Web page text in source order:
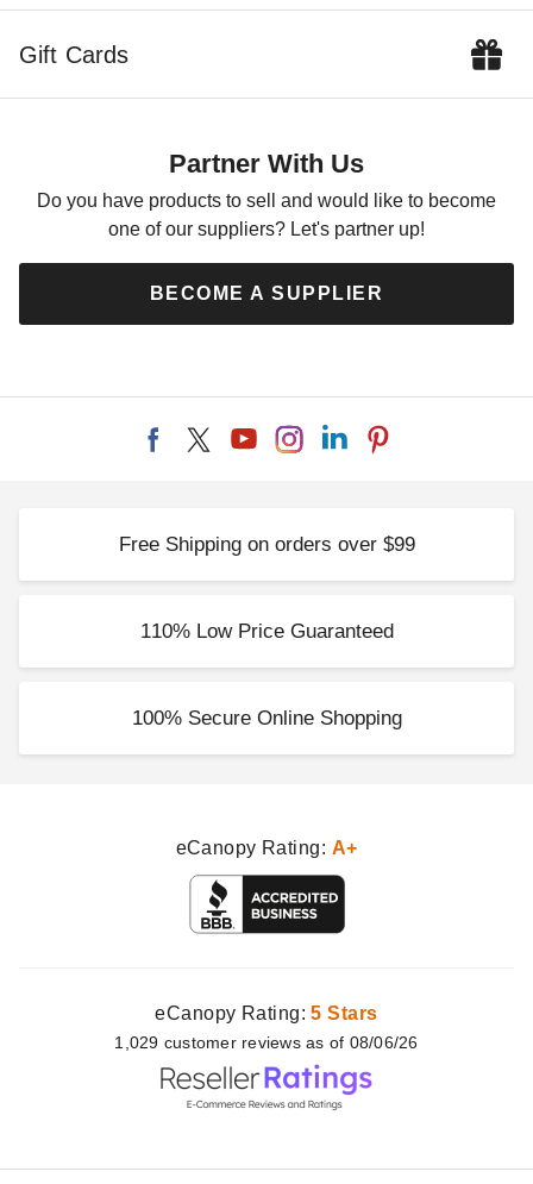
Gift Cards
Partner With Us
Do you have products to sell and would like to become
one of our suppliers? Let's partner up!
BECOME A SUPPLIER
Free Shipping on orders over $99
110% Low Price Guaranteed
100% Secure Online Shopping
eCanopy Rating: A+
eCanopy Rating:5 Stars
1,029 customer reviews as of 08/06/26